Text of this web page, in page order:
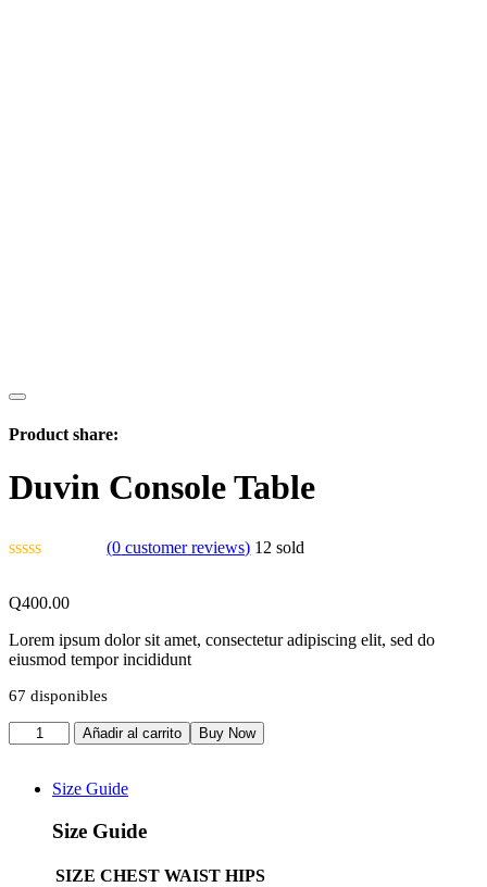
Product share:
Duvin Console Table
(0 customer reviews) 12 sold
Q400.00
Lorem ipsum dolor sit amet, consectetur adipiscing elit, sed do
eiusmod tempor incididunt
67 disponibles
Añadir al carrito Buy Now
Size Guide
Size Guide
SIZE CHEST WAIST HIPS